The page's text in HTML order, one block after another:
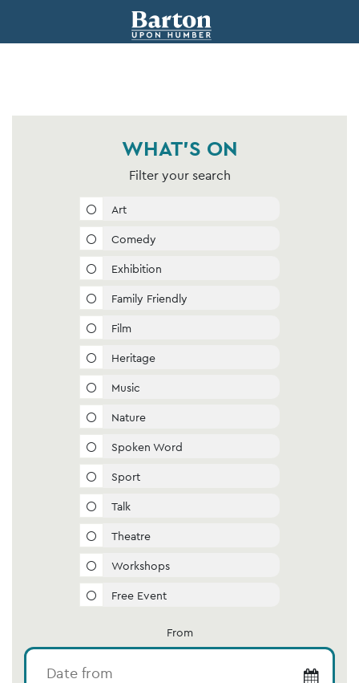
WHAT'S ON
Filter your search
Art
Comedy
Exhibition
Family Friendly
Film
Heritage
Music
Nature
Spoken Word
Sport
Talk
Theatre
Workshops
Free Event
From